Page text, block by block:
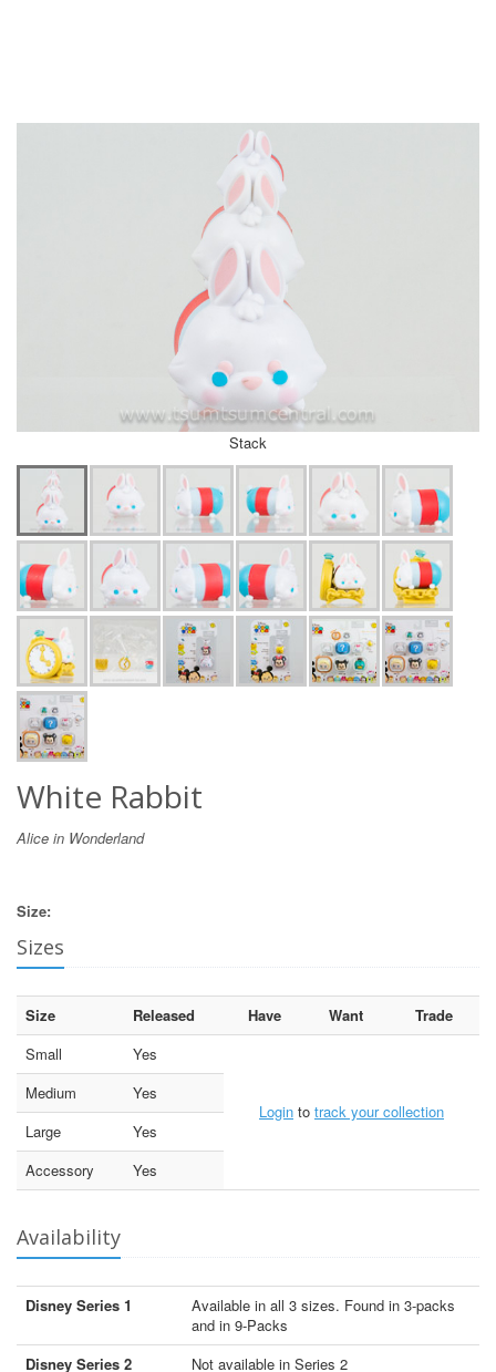
Stack
White Rabbit
Alice in Wonderland
Size:
Sizes
Size Released Have Want
Trade
Small
Yes
Login to track your collection
Medium
Yes
Large
Yes
Accessory
Yes
Availability
Disney Series 1
Available in all 3 sizes. Found in 3-packs
and in 9-Packs
Disney Series 2
Not available in Series 2